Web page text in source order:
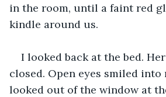
in the room, until a faint red
kindle around us.
I looked back at the bed.
closed. Open eyes smiled into
looked out of the window at